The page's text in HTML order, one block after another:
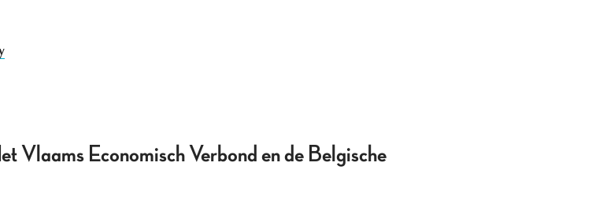
Vlaams Economisch Verbond en de Belgische